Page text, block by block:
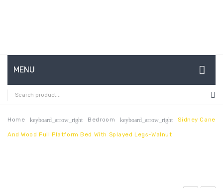
MENU
HOME
ABOUT US
CONTACT
Home keyboard_arrow_right Bedroom keyboard_arrow_right Sidney Cane
And Wood Full Platform Bed With Splayed Legs-Walnut